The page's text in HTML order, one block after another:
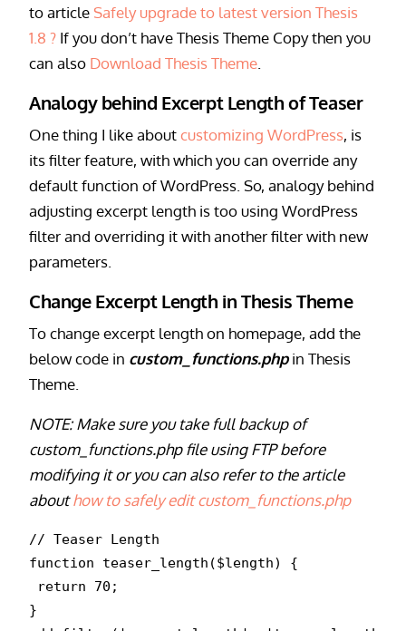
to articleSafely upgrade to latest version Thesis
1.8 ? If you don’t have Thesis Theme Copy then you
can also Download Thesis Theme
Analogy behind Excerpt Length of Teaser
One thing I like aboutcustomizing WordPress, is
its filter feature, with which you can override any
default function of WordPress. So, analogy behind
adjusting excerpt length is too using WordPress
filter and overriding it with another filter with new
parameters.
Change Excerpt Length in Thesis Theme
To change excerpt length on homepage, add the
below code in custom_functions.phpin Thesis
Theme.
NOTE: Make sure you take full backup of
custom_functions.php file using FTP before
modifying it or you can also refer to the article
abouthow to safely edit custom_functions.php
// Teaser Length
function teaser_length($length) {
return 70;
}